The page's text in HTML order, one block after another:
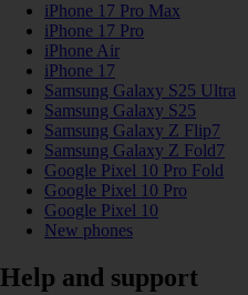
iPhone 17 Pro Max
iPhone 17 Pro
iPhone Air
iPhone 17
Samsung Galaxy S25 Ultra
Samsung Galaxy S25
Samsung Galaxy Z Flip7
Samsung Galaxy Z Fold7
Google Pixel 10 Pro Fold
Google Pixel 10 Pro
Google Pixel 10
New phones
Help and support